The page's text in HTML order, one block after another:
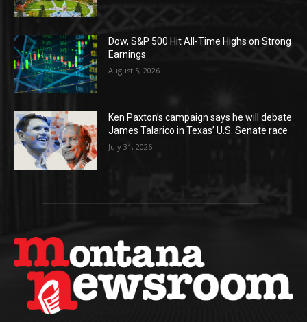
Dow, S&P 500 Hit All-Time Highs on Strong
Earnings
August 5, 2026
Ken Paxton’s campaign says he will debate
James Talarico in Texas’ U.S. Senate race
July 31, 2026